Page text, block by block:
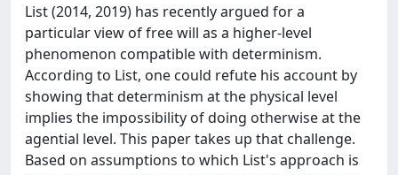
List (2014, 2019) has recently argued for a
particular view of free will as a higher-level
phenomenon compatible with determinism.
According to List, one could refute his account by
showing that determinism at the physical level
implies the impossibility of doing otherwise at the
agential level. This paper takes up that challenge.
Based on assumptions to which List's approach is